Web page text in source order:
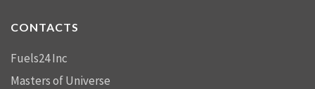
CONTACTS
Fuels24 Inc
Masters of Universe